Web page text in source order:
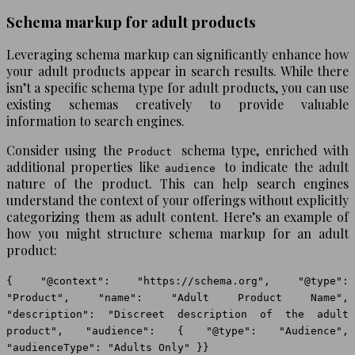
Schema markup for adult products
Leveraging schema markup can significantly enhance how
your adult products appear in search results. While there
isn’t a specific schema type for adult products, you can use
existing schemas creatively to provide valuable
information to search engines.
Consider using the Product schema type, enriched with
additional properties like audienceto indicate the adult
nature of the product. This can help search engines
understand the context of your offerings without explicitly
categorizing them as adult content. Here’s an example of
how you might structure schema markup for an adult
product:
{ "@context": "https://schema.org", "@type":
"Product", "name": "Adult Product Name",
"description": "Discreet description of the adult
product", "audience": { "@type": "Audience",
"audienceType": "Adults Only" }}